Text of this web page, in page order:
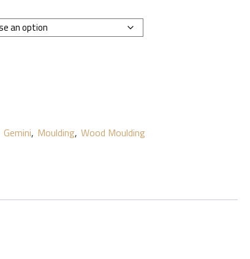
Gemini, Moulding, Wood Moulding